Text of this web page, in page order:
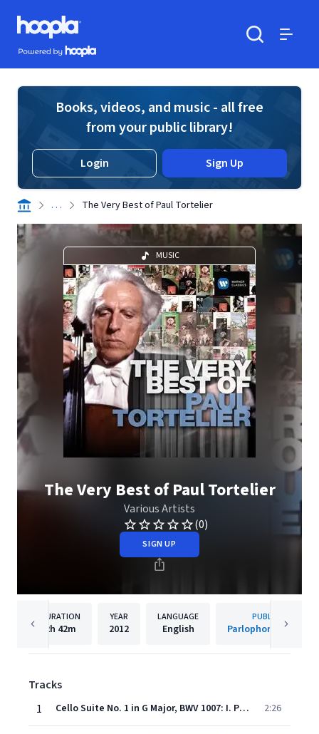
Skip to main content
Hoopla logo
Powered by Hoopla
Books, videos, and music - all free
from your public library!
Login Sign Up
. . . The Very Best of Paul Tortelier
MUSIC
The Very Best of Paul Tortelier
Various Artists
(0)
SIGN UP
DURATION
2h 42m
YEAR
2012
LANGUAGE
English
PUBLISHER
Parlophone (France)
Tracks
1
Cello Suite No. 1 in G Major, BWV 1007: I. Prelude 2:26